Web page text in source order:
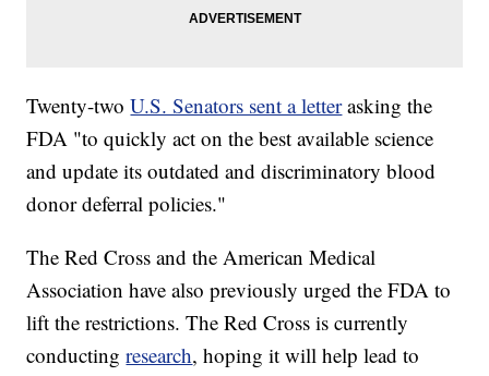
Twenty-twoU.S. Senators sent a letterasking the
FDA "to quickly act on the best available science
and update its outdated and discriminatory blood
donor deferral policies."
The Red Cross and the American Medical
Association have also previously urged the FDA to
lift the restrictions. The Red Cross is currently
conductingresearch, hoping it will help lead to